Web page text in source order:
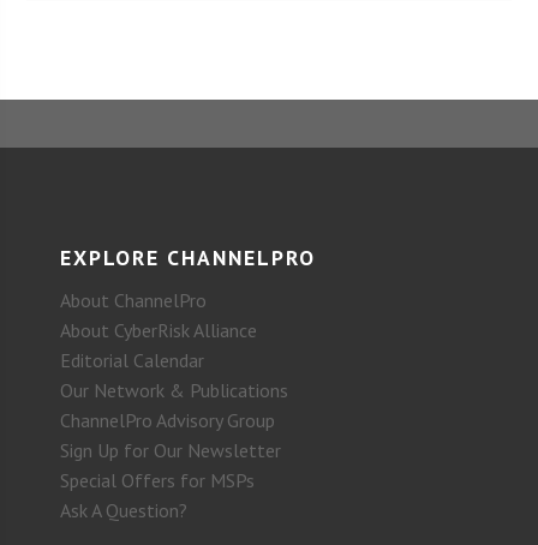
EXPLORE CHANNELPRO
About ChannelPro
About CyberRisk Alliance
Editorial Calendar
Our Network & Publications
ChannelPro Advisory Group
Sign Up for Our Newsletter
Special Offers for MSPs
Ask A Question?